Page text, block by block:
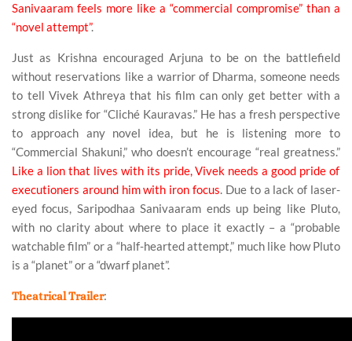
Sanivaaram feels more like a “commercial compromise” than a
“novel attempt”.
Just as Krishna encouraged Arjuna to be on the battlefield
without reservations like a warrior of Dharma, someone needs
to tell Vivek Athreya that his film can only get better with a
strong dislike for “Cliché Kauravas.” He has a fresh perspective
to approach any novel idea, but he is listening more to
“Commercial Shakuni,” who doesn’t encourage “real greatness.”
Like a lion that lives with its pride, Vivek needs a good pride of
executioners around him with iron focus. Due to a lack of laser-
eyed focus, Saripodhaa Sanivaaram ends up being like Pluto,
with no clarity about where to place it exactly – a “probable
watchable film” or a “half-hearted attempt,” much like how Pluto
is a “planet” or a “dwarf planet”.
Theatrical Trailer: